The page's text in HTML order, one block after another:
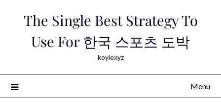
The Single Best Strategy To
Use For 한국 스포츠 도박
koyiexyz
Menu